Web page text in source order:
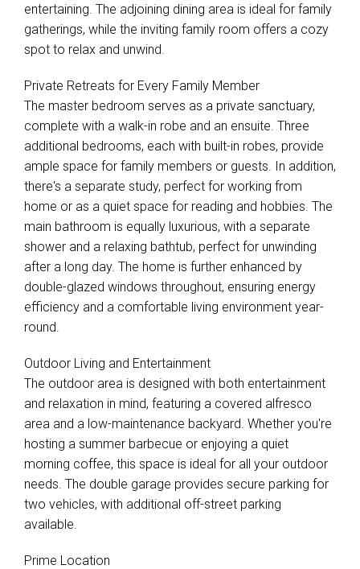
entertaining. The adjoining dining area is ideal for family
gatherings, while the inviting family room offers a cozy
spot to relax and unwind.
Private Retreats for Every Family Member
The master bedroom serves as a private sanctuary,
complete with a walk-in robe and an ensuite. Three
additional bedrooms, each with built-in robes, provide
ample space for family members or guests. In addition,
there's a separate study, perfect for working from
home or as a quiet space for reading and hobbies. The
main bathroom is equally luxurious, with a separate
shower and a relaxing bathtub, perfect for unwinding
after a long day. The home is further enhanced by
double-glazed windows throughout, ensuring energy
efficiency and a comfortable living environment year-
round.
Outdoor Living and Entertainment
The outdoor area is designed with both entertainment
and relaxation in mind, featuring a covered alfresco
area and a low-maintenance backyard. Whether you're
hosting a summer barbecue or enjoying a quiet
morning coffee, this space is ideal for all your outdoor
needs. The double garage provides secure parking for
two vehicles, with additional off-street parking
available.
Prime Location